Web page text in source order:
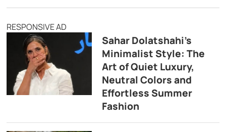
RESPONSIVE AD
Sahar Dolatshahi’s
Minimalist Style: The
Art of Quiet Luxury,
Neutral Colors and
Effortless Summer
Fashion